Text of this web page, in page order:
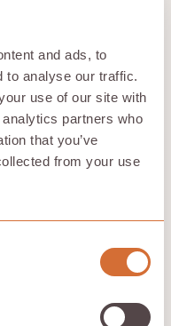
and ads, to
to analyse our traffic.
use of our site with
partners who
that you’ve
from your use
work patterns
beyond simple file
applications,
location, and
disruptions.
and
distributed
failures,
Your critical
without